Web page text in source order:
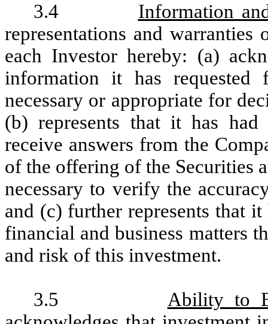
3.4 Information
representations and
each Investor hereby: (a)
information it has requested
necessary or appropriate for
(b) represents that it has
receive answers from the
of the offering of the Securities
necessary to verify the
and (c) further represents that
financial and business matters
and risk of this investment.
3.5 Ability to